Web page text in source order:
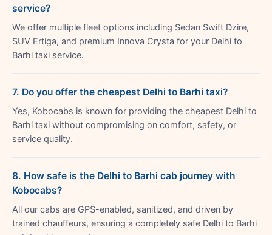
service?
We offer multiple fleet options including Sedan Swift Dzire,
SUV Ertiga, and premium Innova Crysta for your Delhi to
Barhi taxi service.
7. Do you offer the cheapest Delhi to Barhi taxi?
Yes, Kobocabs is known for providing the cheapest Delhi to
Barhi taxi without compromising on comfort, safety, or
service quality.
8. How safe is the Delhi to Barhi cab journey with
Kobocabs?
All our cabs are GPS-enabled, sanitized, and driven by
trained chauffeurs, ensuring a completely safe Delhi to Barhi